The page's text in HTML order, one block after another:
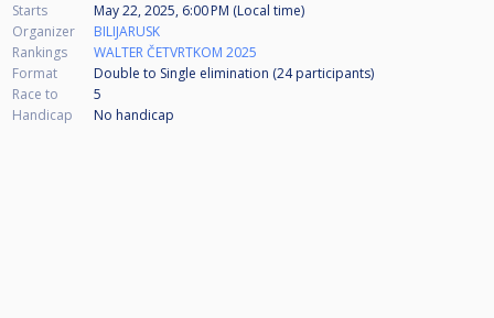
Starts
May 22, 2025, 6:00 PM (Local time)
Organizer
BILIJARUSK
Rankings
WALTER ČETVRTKOM 2025
Format
Double to Single elimination (24participants)
Race to
5
Handicap
No handicap